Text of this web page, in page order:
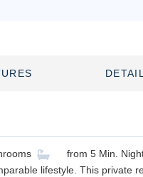
from 5 Min.
lifestyle. This private